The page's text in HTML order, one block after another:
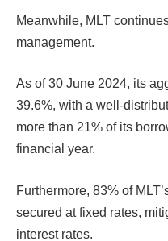
Meanwhile, MLT
management.
As of 30 June 2024, its
39.6%, with a well-
more than 21% of its
financial year.
Furthermore, 83% of
secured at fixed rates,
interest rates.